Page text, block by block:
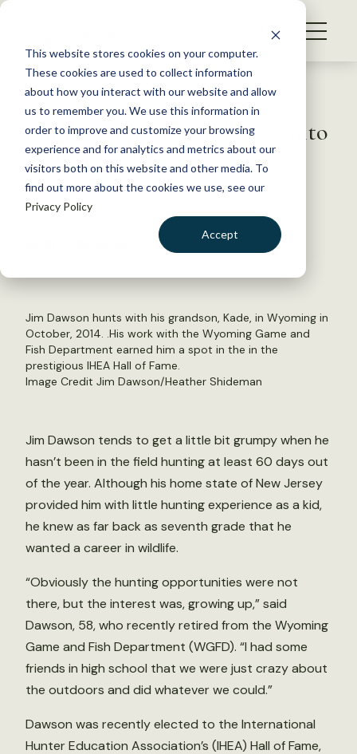
This website stores cookies on your computer.
These cookies are used to collect information
about how you interact with our website and allow
us to remember you. We use this information in
order to improve and customize your browsing
experience and for analytics and metrics about our
visitors both on this website and other media. To
find out more about the cookies we use, see our
Privacy Policy
Accept
S
WHAT WE DO
GET INVOLVED
MEMBERSHIP
ABOUT US
Back to Resources
Hunter Educator Inducted into
Hall of Fame
June 26, 2015
Jim Dawson hunts with his grandson, Kade, in Wyoming in
October, 2014. .His work with the Wyoming Game and
Fish Department earned him a spot in the in the
prestigious IHEA Hall of Fame.
Image Credit Jim Dawson/Heather Shideman
Jim Dawson tends to get a little bit grumpy when he
hasn’t been in the field hunting at least 60 days out
of the year. Although his home state of New Jersey
provided him with little hunting experience as a kid,
he knew as far back as seventh grade that he
wanted a career in wildlife.
“Obviously the hunting opportunities were not
there, but the interest was, growing up,” said
Dawson, 58, who recently retired from the Wyoming
Game and Fish Department (WGFD). “I had some
friends in high school that we were just crazy about
the outdoors and did whatever we could.”
Dawson was recently elected to the International
Hunter Education Association’s (IHEA) Hall of Fame,